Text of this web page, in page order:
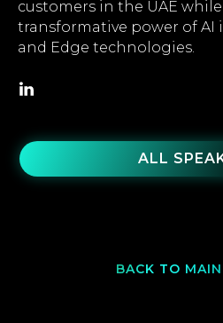
customers in the UAE
transformative power of AI
and Edge technologies.
ALL
BACK TO MAIN